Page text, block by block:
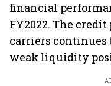
financial
FY2022. The
carriers continues
weak liquidity